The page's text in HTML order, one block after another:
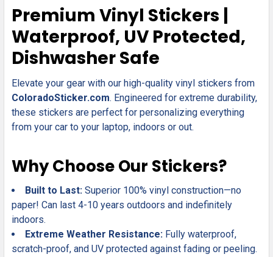
ALL
ADD
SELECTED
TO CART
Premium Vinyl Stickers |
Waterproof, UV Protected,
Dishwasher Safe
Elevate your gear with our high-quality vinyl stickers from
ColoradoSticker.com. Engineered for extreme durability,
these stickers are perfect for personalizing everything
from your car to your laptop, indoors or out.
Why Choose Our Stickers?
Built to Last: Superior 100% vinyl construction—no
paper! Can last 4-10 years outdoors and indefinitely
indoors.
Extreme Weather Resistance: Fully waterproof,
scratch-proof, and UV protected against fading or peeling.